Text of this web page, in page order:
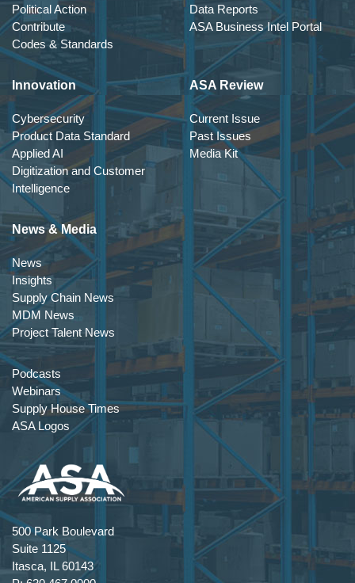
Political Action
Contribute
Codes & Standards
Data Reports
ASA Business Intel Portal
Innovation
Cybersecurity
Product Data Standard
Applied AI
Digitization and Customer
Intelligence
ASA Review
Current Issue
Past Issues
Media Kit
News & Media
News
Insights
Supply Chain News
MDM News
Project Talent News
Podcasts
Webinars
Supply House Times
ASA Logos
500 Park Boulevard
Suite 1125
Itasca, IL 60143